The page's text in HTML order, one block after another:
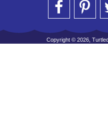
Copyright © 2026,